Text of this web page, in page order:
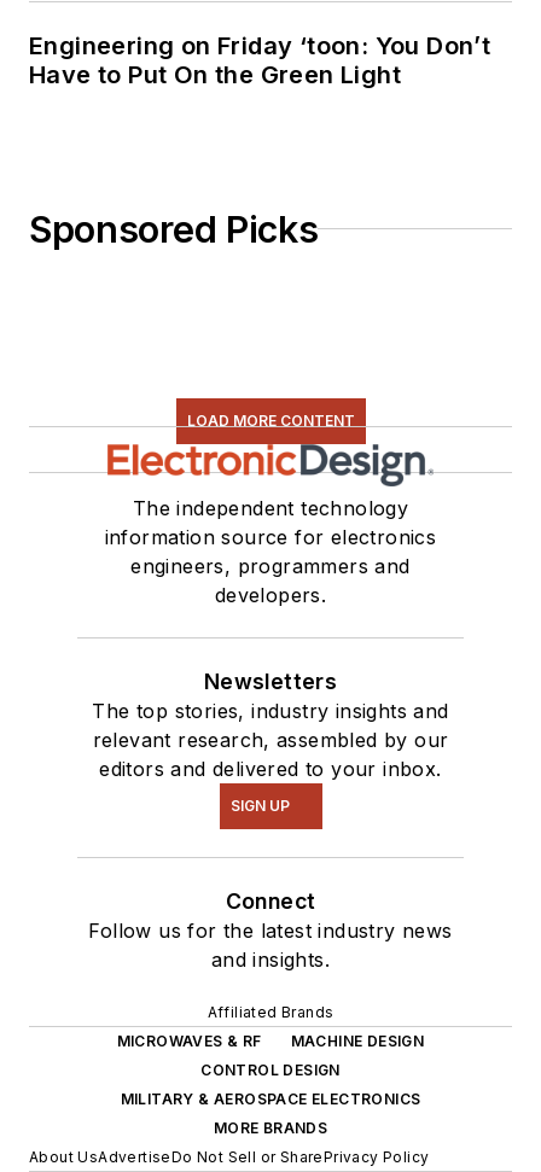
Engineering on Friday ‘toon: You Don’t
Have to Put On the Green Light
Sponsored Picks
LOAD MORE CONTENT
The independent technology
information source for electronics
engineers, programmers and
developers.
Newsletters
The top stories, industry insights and
relevant research, assembled by our
editors and delivered to your inbox.
SIGN UP
Connect
Follow us for the latest industry news
and insights.
Affiliated Brands
MICROWAVES & RF
MACHINE DESIGN
CONTROL DESIGN
MILITARY & AEROSPACE ELECTRONICS
MORE BRANDS
About UsAdvertiseDo Not Sell or SharePrivacy Policy